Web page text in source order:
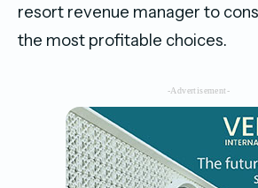
resort revenue manager to
the most profitable choices.
-Advertisement-